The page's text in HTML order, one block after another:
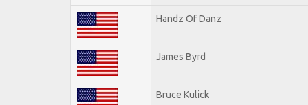
Handz Of Danz
James Byrd
Bruce Kulick